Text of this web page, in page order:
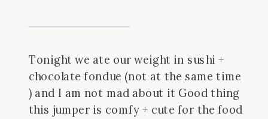
Tonight we ate our weight in sushi +
chocolate fondue (not at the same time
) and I am not mad about it Good thing
this jumper is comfy + cute for the food